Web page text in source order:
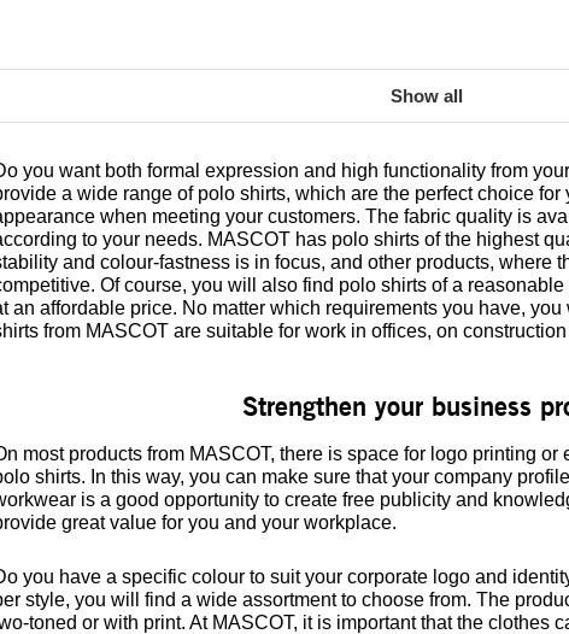
Show all
you want both formal expression and high functionality from
a wide range of polo shirts, which are the perfect choice for
when meeting your customers. The fabric quality is
to your needs. MASCOT has polo shirts of the highest
and colour-fastness is in focus, and other products, where
Of course, you will also find polo shirts of a
an affordable price. No matter which requirements you have,
from MASCOT are suitable for work in offices, on
Strengthen your business
most products from MASCOT, there is space for logo printing
shirts. In this way, you can make sure that your company
is a good opportunity to create free publicity and
great value for you and your workplace.
you have a specific colour to suit your corporate logo and
style, you will find a wide assortment to choose from. The
toned or with print. At MASCOT, it is important that the clothes